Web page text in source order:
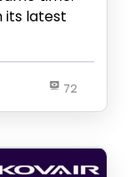
its latest
72